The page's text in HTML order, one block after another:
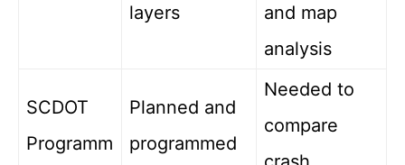
layers
and map
analysis
SCDOT
Programm
Planned and
programmed
Needed to
compare